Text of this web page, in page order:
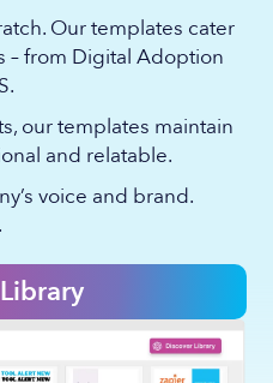
Our templates cater
– from Digital Adoption
our templates maintain
and relatable.
voice and brand.